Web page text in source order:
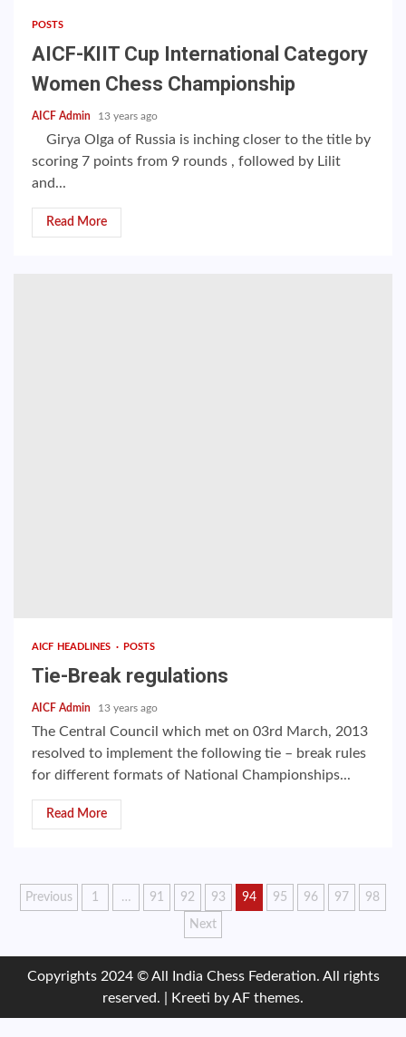
POSTS
AICF-KIIT Cup International Category
Women Chess Championship
AICF Admin 13 years ago
Girya Olga of Russia is inching closer to the title by
scoring 7 points from 9 rounds , followed by Lilit
and...
Read More
AICF HEADLINES POSTS
Tie-Break regulations
AICF Admin 13 years ago
The Central Council which met on 03rd March, 2013
resolved to implement the following tie – break rules
for different formats of National Championships...
Read More
Posts
Previous 1 … 91 92 93 94 95 96 97 98
Next
Copyrights 2024 © All India Chess Federation. All rights
reserved.
Kreeti by AF themes.